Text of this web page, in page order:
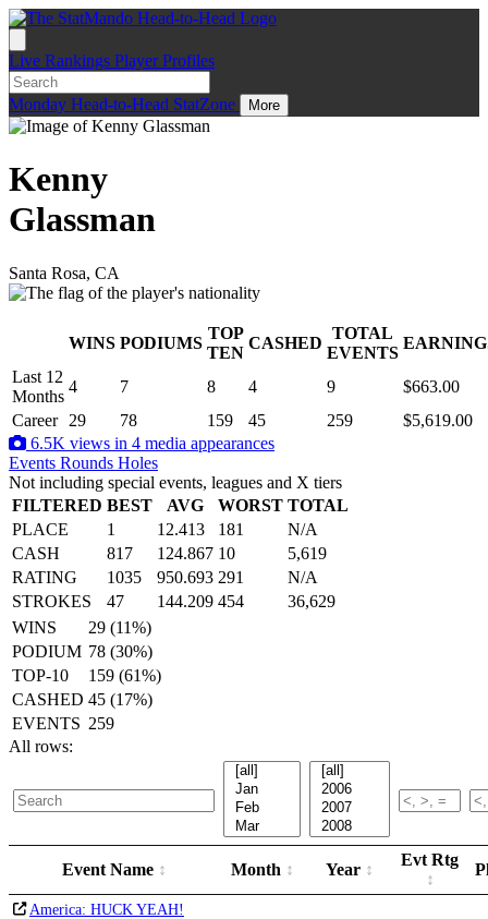
Live Rankings Player Profiles
Monday Head-to-Head StatZone More
Kenny
Glassman
Santa Rosa, CA
WINS PODIUMS
TOP
TEN
CASHED
TOTAL
EVENTS
Last 12
Months
4 7 8 4 9
$663.00
Career
29 78 159 45 259
$5,619.00
6.5K views in 4 media appearances
Events Rounds Holes
Not including special events, leagues and X tiers
FILTERED BEST AVG WORST TOTAL
PLACE
1 12.413 181
N/A
CASH
817 124.867 10
5,619
RATING
1035 950.693 291
N/A
STROKES
47 144.209 454
36,629
WINS
29 (11%)
PODIUM 78 (30%)
TOP-10
159 (61%)
CASHED 45 (17%)
EVENTS 259
All rows:
Event Name Month Year
Evt Rtg
America: HUCK YEAH!